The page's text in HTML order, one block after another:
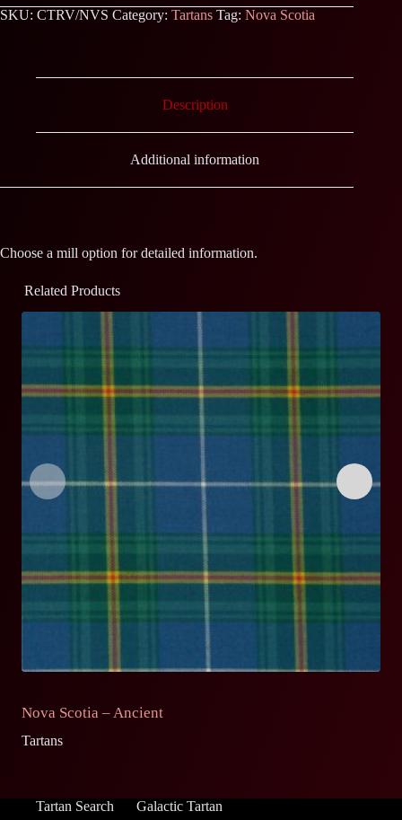
SKU: CTRV/NVS Category: Tartans Tag: Nova Scotia
Description
Additional information
Choose a mill option for detailed information.
Related Products
Nova Scotia – Ancient
Tartans
Tartan Search Galactic Tartan